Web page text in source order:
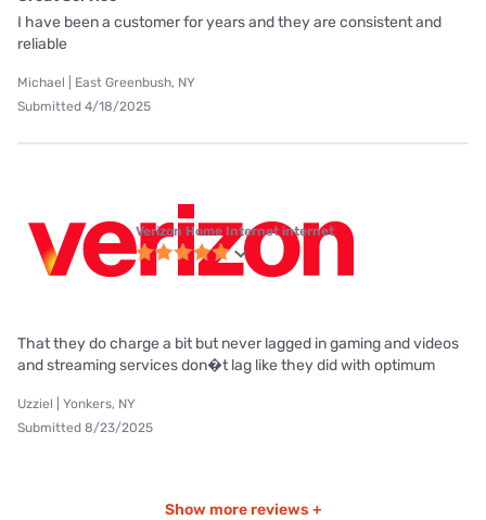
I have been a customer for years and they are consistent and
reliable
Michael | East Greenbush, NY
Submitted 4/18/2025
Verizon Home Internet internet
That they do charge a bit but never lagged in gaming and videos
and streaming services don�t lag like they did with optimum
Uzziel | Yonkers, NY
Submitted 8/23/2025
Show more reviews +